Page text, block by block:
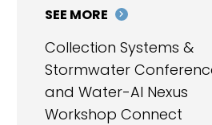
SEE MORE
Collection Systems &
Stormwater
and Water-AI Nexus
Workshop Connect